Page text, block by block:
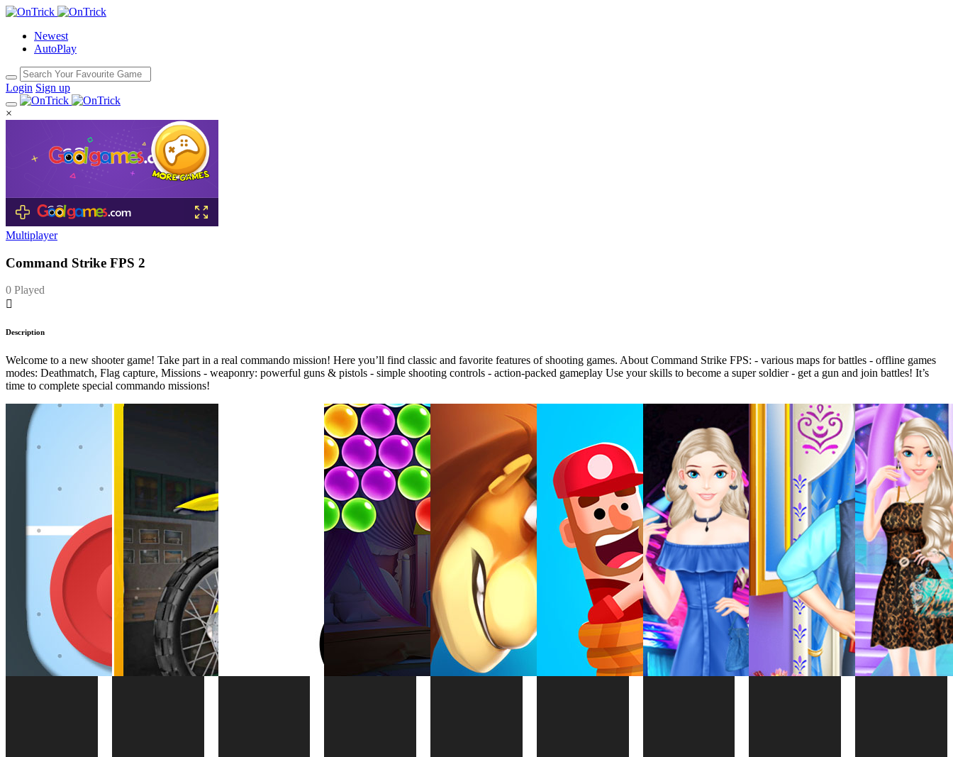
Newest
AutoPlay
Login Sign up
×
Multiplayer
Command Strike FPS 2
0 Played
Description
Welcome to a new shooter game! Take part in a real commando mission! Here you’ll find classic and favorite features of shooting games. About Command Strike FPS: - various maps for battles - offline games
modes: Deathmatch, Flag capture, Missions - weaponry: powerful guns & pistols - simple shooting controls - action-packed gameplay Use your skills to become a super soldier - get a gun and join battles! It’s
time to complete special commando missions!